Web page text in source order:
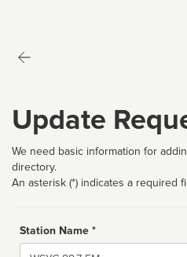
Update
We need basic information for
directory.
An asterisk (*) indicates a required
Station Name *
Name